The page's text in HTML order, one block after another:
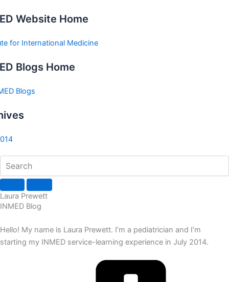
Website Home
for International Medicine
Blogs Home
Blogs
Laura Prewett
INMED Blog
Hello! My name is Laura Prewett. I’m a pediatrician and I’m
starting my INMED service-learning experience in July 2014.